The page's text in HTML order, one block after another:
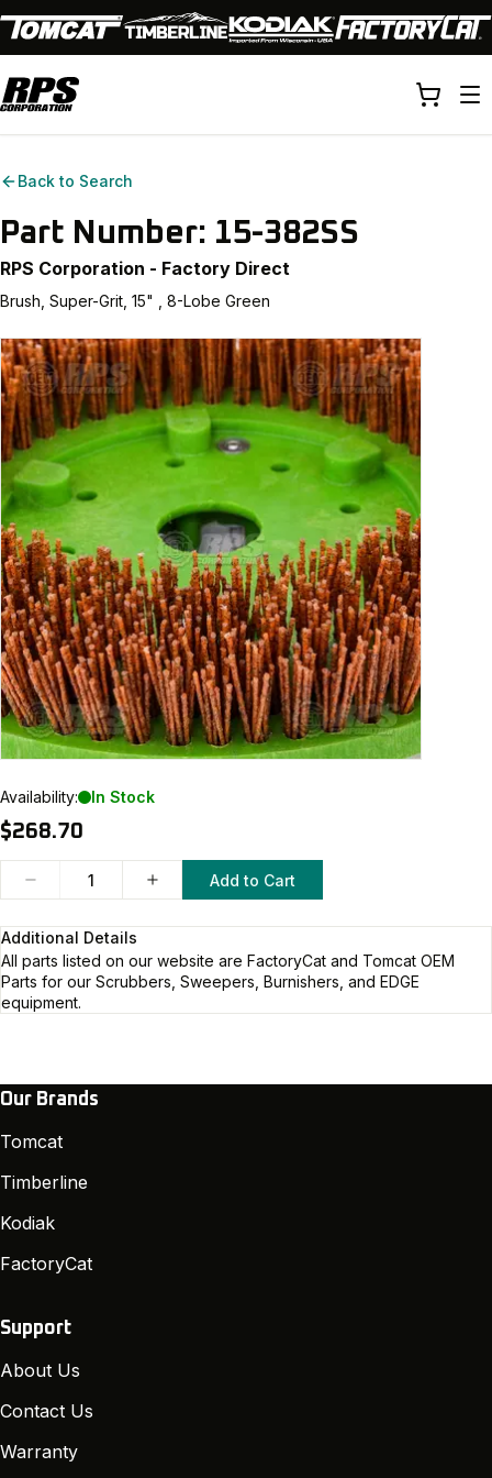
Back to Search
Part Number: 15-382SS
RPS Corporation - Factory Direct
Brush, Super-Grit, 15" , 8-Lobe Green
Availability: In Stock
$268.70
Add to Cart
Additional Details
All parts listed on our website are FactoryCat and Tomcat OEM
Parts for our Scrubbers, Sweepers, Burnishers, and EDGE
equipment.
Our Brands
Tomcat
Timberline
Kodiak
FactoryCat
Support
About Us
Contact Us
Warranty